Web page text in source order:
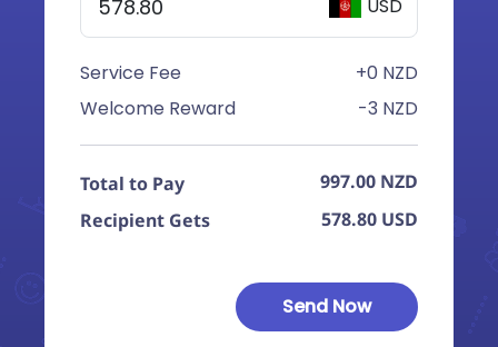
USD
Service Fee
+0 NZD
Welcome Reward
-3 NZD
Total to Pay 997.00 NZD
Recipient Gets
578.80 USD
Send Now